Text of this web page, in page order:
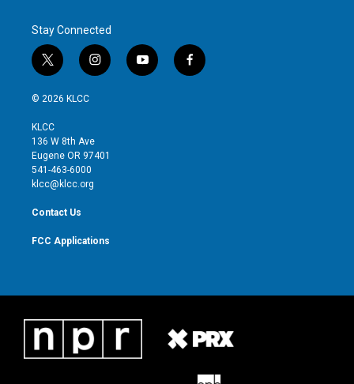
Stay Connected
t
w
i
t
e
r
i
n
g
r
y
o
f
a
© 2026 KLCC
KLCC
136 W 8th Ave
Eugene OR 97401
541-463-6000
klcc@klcc.org
Contact Us
FCC Applications